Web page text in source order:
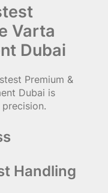
Varta
Dubai
Premium &
Dubai is
Handling